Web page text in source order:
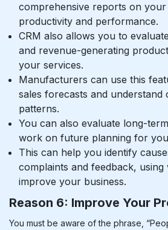
comprehensive reports on your
productivity and performance.
CRM also allows you to
and revenue-generating
your services.
Manufacturers can use this
sales forecasts and understand
patterns.
You can also evaluate long-
work on future planning for
This can help you identify
complaints and feedback,
improve your business.
Reason 6: Improve Your
You must be aware of the phrase,